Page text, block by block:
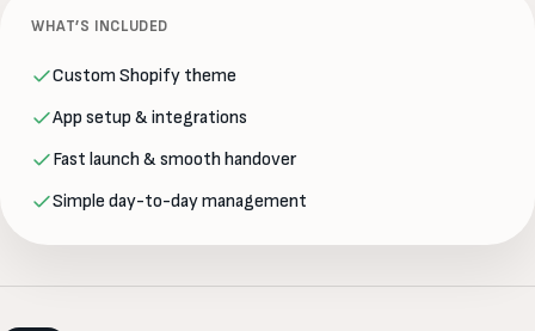
WHAT’S INCLUDED
Custom Shopify theme
App setup & integrations
Fast launch & smooth handover
Simple day-to-day management